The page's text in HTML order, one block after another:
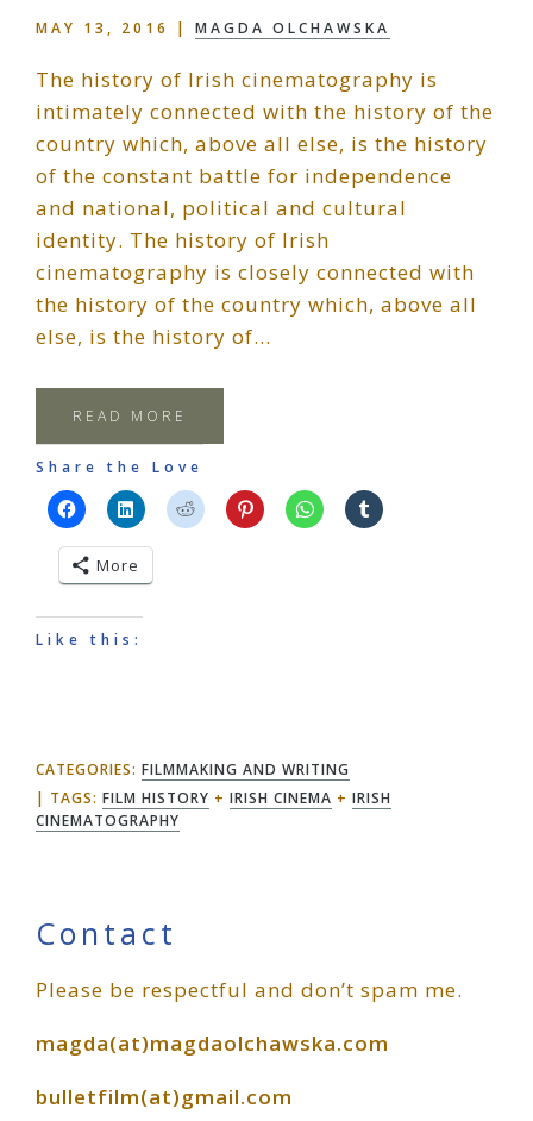
MAY 13, 2016 | MAGDA OLCHAWSKA
The history of Irish cinematography is
intimately connected with the history of the
country which, above all else, is the history
of the constant battle for independence
and national, political and cultural
identity. The history of Irish
cinematography is closely connected with
the history of the country which, above all
else, is the history of…
READ MORE
Share the Love
More
Like this:
CATEGORIES: FILMMAKING AND WRITING
TAGS: FILM HISTORY + IRISH CINEMA + IRISH
CINEMATOGRAPHY
Primary
Sidebar
Contact
Please be respectful and don’t spam me.
magda(at)magdaolchawska.com
bulletfilm(at)gmail.com